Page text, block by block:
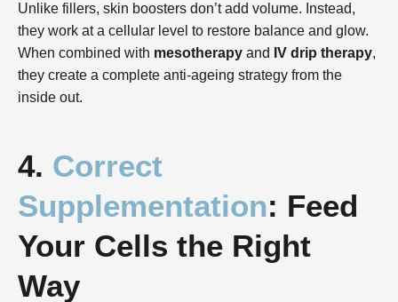
Unlike fillers, skin boosters don’t add volume. Instead,
they work at a cellular level to restore balance and glow.
When combined with mesotherapy and IV drip therapy,
they create a complete anti-ageing strategy from the
inside out.
4. Correct
Supplementation: Feed
Your Cells the Right
Way